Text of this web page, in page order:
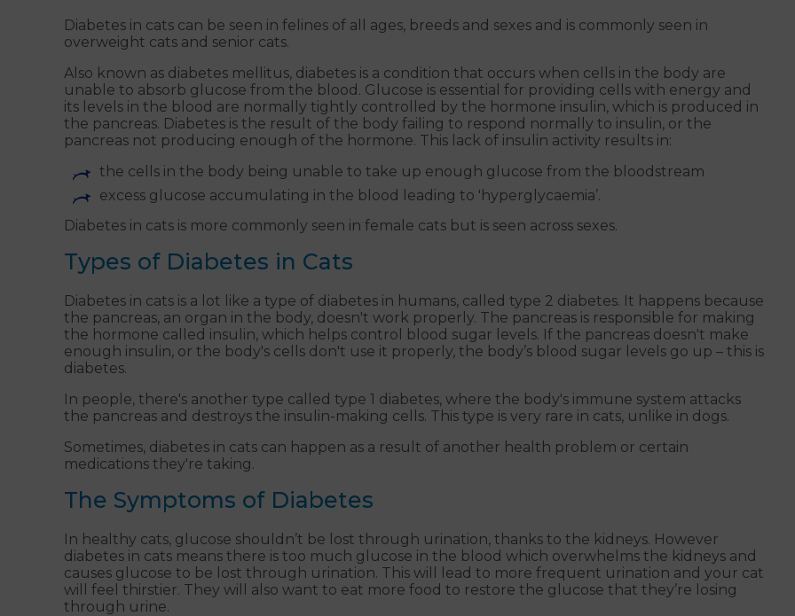
Diabetes in cats can be seen in felines of all ages, breeds and sexes and is commonly seen in
overweight cats and senior cats.
Also known as diabetes mellitus, diabetes is a condition that occurs when cells in the body are
unable to absorb glucose from the blood. Glucose is essential for providing cells with energy and
its levels in the blood are normally tightly controlled by the hormone insulin, which is produced in
the pancreas. Diabetes is the result of the body failing to respond normally to insulin, or the
pancreas not producing enough of the hormone. This lack of insulin activity results in:
the cells in the body being unable to take up enough glucose from the bloodstream
excess glucose accumulating in the blood leading to 'hyperglycaemia’.
Diabetes in cats is more commonly seen in female cats but is seen across sexes.
Types of Diabetes in Cats
Diabetes in cats is a lot like a type of diabetes in humans, called type 2 diabetes. It happens because
the pancreas, an organ in the body, doesn't work properly. The pancreas is responsible for making
the hormone called insulin, which helps control blood sugar levels. If the pancreas doesn't make
enough insulin, or the body's cells don't use it properly, the body’s blood sugar levels go up – this is
diabetes.
In people, there's another type called type 1 diabetes, where the body's immune system attacks
the pancreas and destroys the insulin-making cells. This type is very rare in cats, unlike in dogs.
Sometimes, diabetes in cats can happen as a result of another health problem or certain
medications they're taking.
The Symptoms of Diabetes
In healthy cats, glucose shouldn’t be lost through urination, thanks to the kidneys. However
diabetes in cats means there is too much glucose in the blood which overwhelms the kidneys and
causes glucose to be lost through urination. This will lead to more frequent urination and your cat
will feel thirstier. They will also want to eat more food to restore the glucose that they’re losing
through urine.